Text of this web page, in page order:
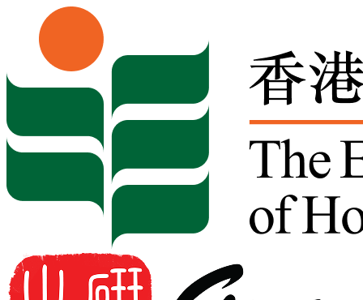
Skip to content